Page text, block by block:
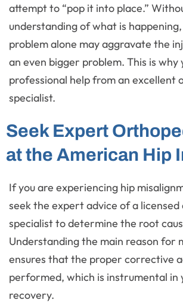
attempt to “pop it into place.”
understanding of what is
problem alone may aggravate the
an even bigger problem. This is why
professional help from an excellent
specialist.
Seek Expert
at the American Hip
If you are experiencing hip
seek the expert advice of a
specialist to determine the root
Understanding the main reason for
ensures that the proper corrective
performed, which is instrumental in
recovery.